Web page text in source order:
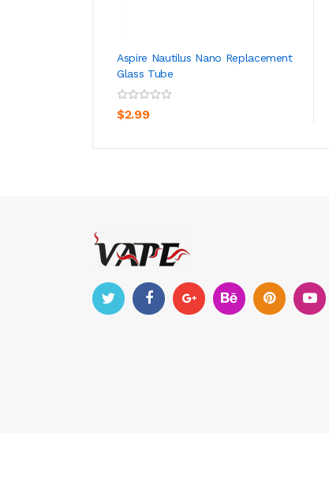
Aspire Nautilus Nano Replacement
Glass Tube
$2.99
ADD TO CART